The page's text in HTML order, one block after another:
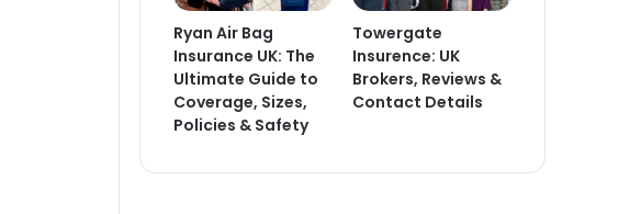
Ryan Air Bag
Insurance UK: The
Ultimate Guide to
Coverage, Sizes,
Policies & Safety
Towergate
Insurence: UK
Brokers, Reviews &
Contact Details